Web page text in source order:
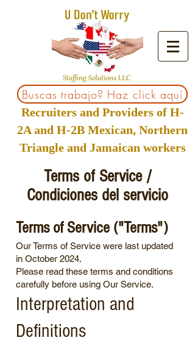
Buscas trabajo? Haz click aquí
Recruiters and Providers of H-
2A and H-2B Mexican, Northern
Triangle and Jamaican workers
Terms of Service /
Condiciones del servicio
Terms of Service ("Terms")
Our Terms of Service were last updated
in October 2024.
Please read these terms and conditions
carefully before using Our Service.
Interpretation and
Definitions